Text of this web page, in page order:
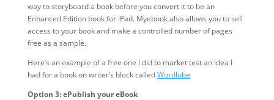
way to storyboard a book before you convert it to be an
Enhanced Edition book for iPad. Myebook also allows you to sell
access to your book and make a controlled number of pages
free as a sample.
Here’s an example of a free one I did to market test an idea I
had for a book on writer’s block calledWordlube
Option 3: ePublish your eBook